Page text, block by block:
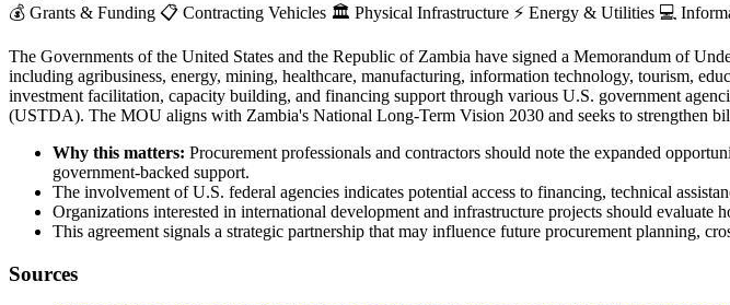
💰 Grants & Funding 📋 Contracting Vehicles 🏛️ Physical Infrastructure ⚡ Energy & Utilities 💻
The Governments of the United States and the Republic of Zambia have signed a Memorandum of
including agribusiness, energy, mining, healthcare, manufacturing, information technology, tourism,
investment facilitation, capacity building, and financing support through various U.S. government
(USTDA). The MOU aligns with Zambia's National Long-Term Vision 2030 and seeks to strengthen
Why this matters: Procurement professionals and contractors should note the expanded
government-backed support.
The involvement of U.S. federal agencies indicates potential access to financing, technical
Organizations interested in international development and infrastructure projects should
This agreement signals a strategic partnership that may influence future procurement planning,
Sources